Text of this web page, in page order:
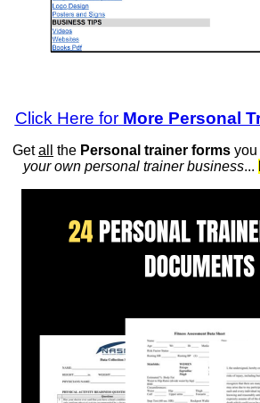
Click Here forMore Personal
Getall the Personal trainer forms you
your own personal trainer business...